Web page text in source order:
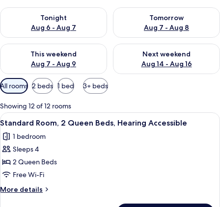
Tonight
Aug 6 - Aug 7
Check availability for tonight Aug 6 - Aug 7
Tomorrow
Aug 7 - Aug 8
Check availability for
This weekend
Aug 7 - Aug 9
Check availability for this weekend Aug 7 - Aug 9
Next weekend
Aug 14 - Aug 16
Check availability for next
Available
filters
for
rooms
All rooms 2 beds 1 bed 3+ beds
Showing 12 of 12 rooms
View
all
photos
for
Standard
Room,
2
Queen
A hotel room with two beds, a desk,
4
Standard Room, 2 Queen Beds, Hearing Accessible
1 bedroom
Sleeps 4
2 Queen Beds
Free Wi-Fi
More details
More